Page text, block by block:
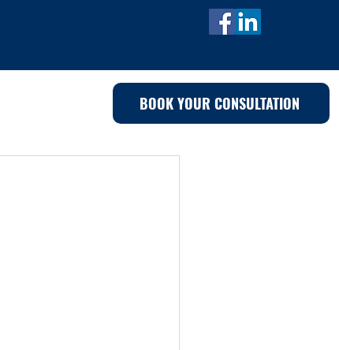
BOOK YOUR CONSULTATION